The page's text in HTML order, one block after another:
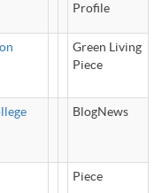
Profile
Green Living
Piece
BlogNews
Piece